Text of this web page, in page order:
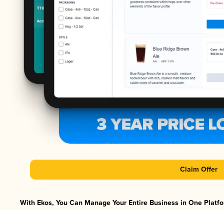
Claim Offer
With Ekos, You Can Manage Your Entire Business in One